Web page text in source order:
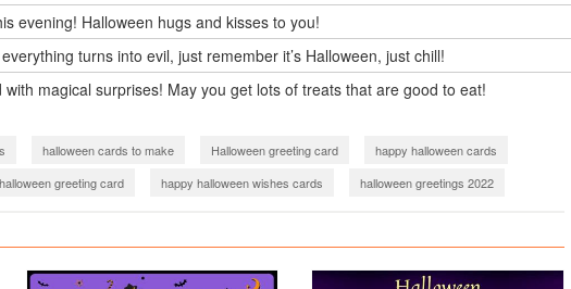
evening! Halloween hugs and kisses to you!
turns into evil, just remember it’s Halloween, just chill!
magical surprises! May you get lots of treats that are good to eat!
halloween cards to make Halloween greeting card
happy halloween cards
greeting card happy halloween wishes cards halloween greetings 2022